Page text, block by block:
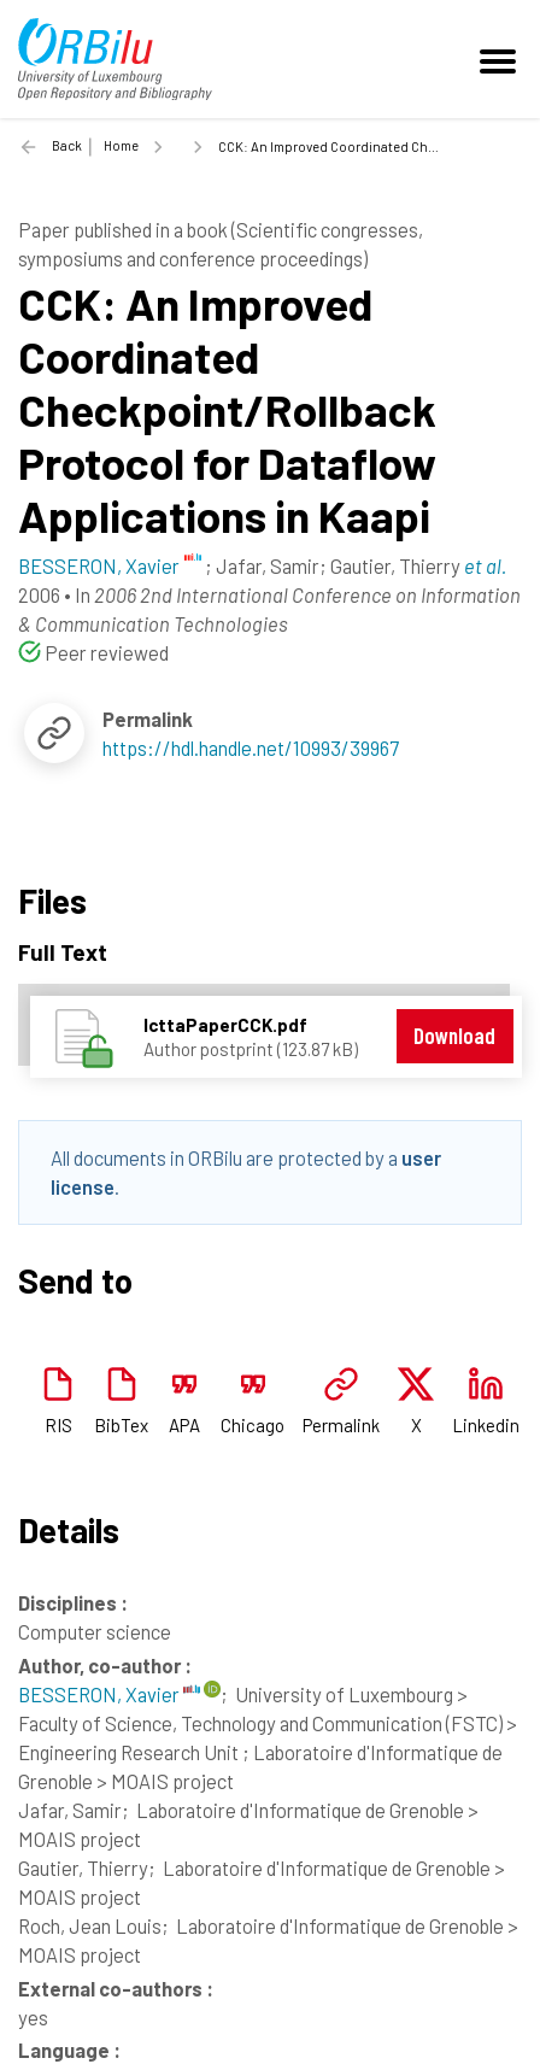
Back Home CCK: An Improved Coordinated Checkpoint/Rollback Protocol for Dataflow Applications in Kaapi - 2006
Paper published in a book (Scientific congresses,
symposiums and conference proceedings)
CCK: An Improved
Coordinated
Checkpoint/Rollback
Protocol for Dataflow
Applications in Kaapi
BESSERON, Xavier ; Jafar, Samir; Gautier, Thierry et al.
2006 • In 2006 2nd International Conference on Information
& Communication Technologies
Peer reviewed
Permalink
https://hdl.handle.net/10993/39967
Files
Full Text
IcttaPaperCCK.pdf
Author postprint (123.87 kB)
Download
All documents in ORBilu are protected by a user
license.
Send to
RIS BibTex APA Chicago Permalink X Linkedin
Details
Disciplines :
Computer science
Author, co-author :
BESSERON, Xavier
; University of Luxembourg >
Faculty of Science, Technology and Communication (FSTC) >
Engineering Research Unit ; Laboratoire d'Informatique de
Grenoble > MOAIS project
Jafar, Samir; Laboratoire d'Informatique de Grenoble >
MOAIS project
Gautier, Thierry; Laboratoire d'Informatique de Grenoble >
MOAIS project
Roch, Jean Louis; Laboratoire d'Informatique de Grenoble >
MOAIS project
External co-authors :
yes
Language :